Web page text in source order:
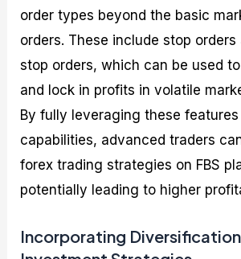
order types beyond the basic
orders. These include stop
stop orders, which can be used
and lock in profits in volatile
By fully leveraging these features
capabilities, advanced traders
forex trading strategies on FBS
potentially leading to higher
Incorporating